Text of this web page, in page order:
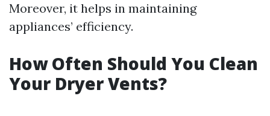
Moreover, it helps in maintaining
appliances’ efficiency.
How Often Should You Clean
Your Dryer Vents?